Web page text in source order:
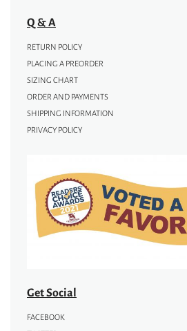
Q & A
RETURN POLICY
PLACING A PREORDER
SIZING CHART
ORDER AND PAYMENTS
SHIPPING INFORMATION
PRIVACY POLICY
Get Social
FACEBOOK